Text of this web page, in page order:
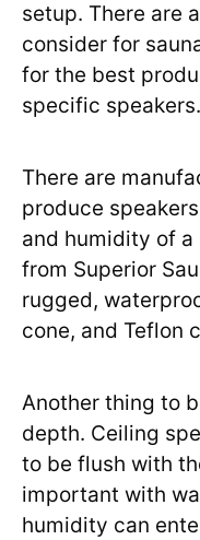
setup. There are
consider for
for the best
specific speakers.
There are
produce
and humidity of a
from Superior
rugged,
cone, and Teflon
Another thing to
depth. Ceiling
to be flush with
important with
humidity can